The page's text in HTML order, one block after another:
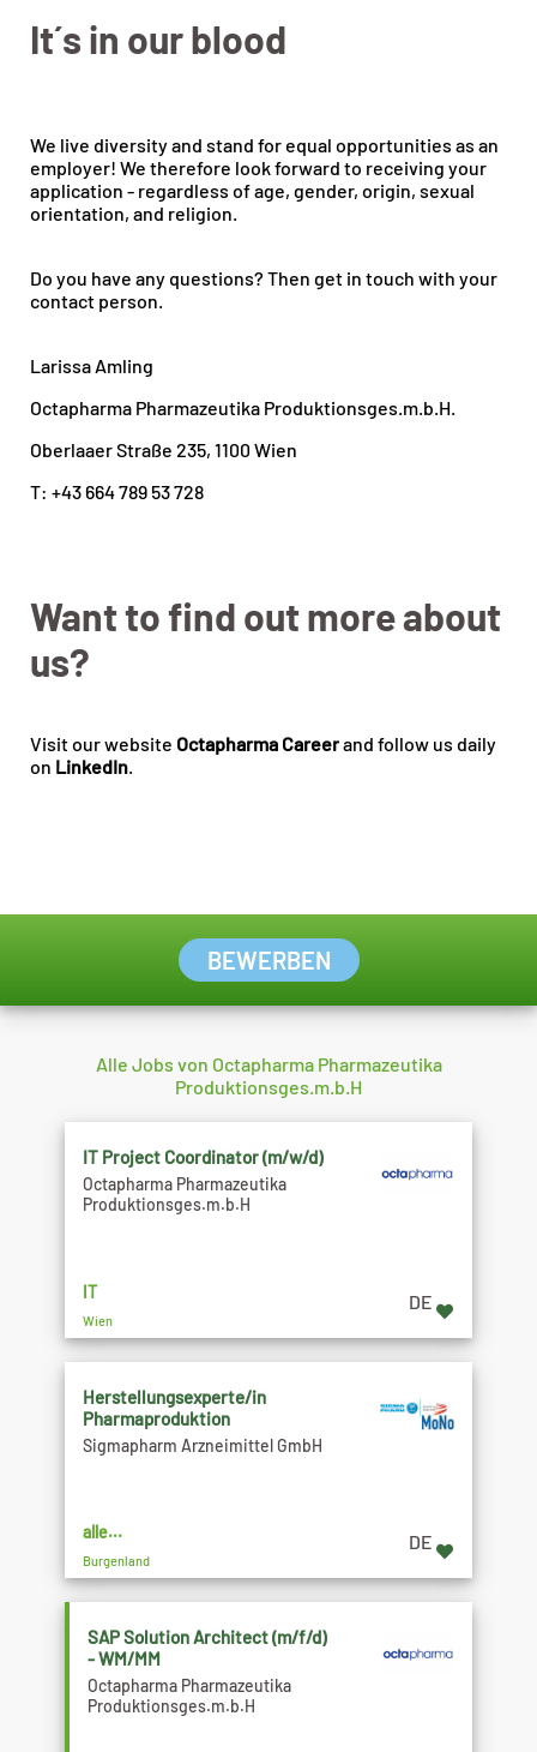
It´s in our blood
We live diversity and stand for equal opportunities as an
employer! We therefore look forward to receiving your
application - regardless of age, gender, origin, sexual
orientation, and religion.
Do you have any questions? Then get in touch with your
contact person.
Larissa Amling
Octapharma Pharmazeutika Produktionsges.m.b.H.
Oberlaaer Straße 235, 1100 Wien
T: +43 664 789 53 728
Want to find out more about
us?
Visit our website Octapharma Careerand follow us daily
on LinkedIn.
BEWERBEN
Alle Jobs von Octapharma Pharmazeutika
Produktionsges.m.b.H
IT Project Coordinator (m/w/d)
Octapharma Pharmazeutika
Produktionsges.m.b.H
IT
Wien
DE
Herstellungsexperte/in
Pharmaproduktion
Sigmapharm Arzneimittel GmbH
alle...
Burgenland
DE
SAP Solution Architect (m/f/d)
- WM/MM
Octapharma Pharmazeutika
Produktionsges.m.b.H